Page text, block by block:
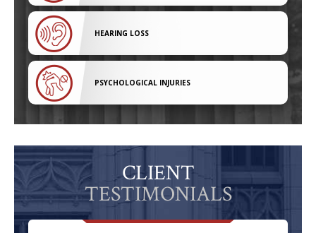
HEARING LOSS
PSYCHOLOGICAL INJURIES
CLIENT
TESTIMONIALS